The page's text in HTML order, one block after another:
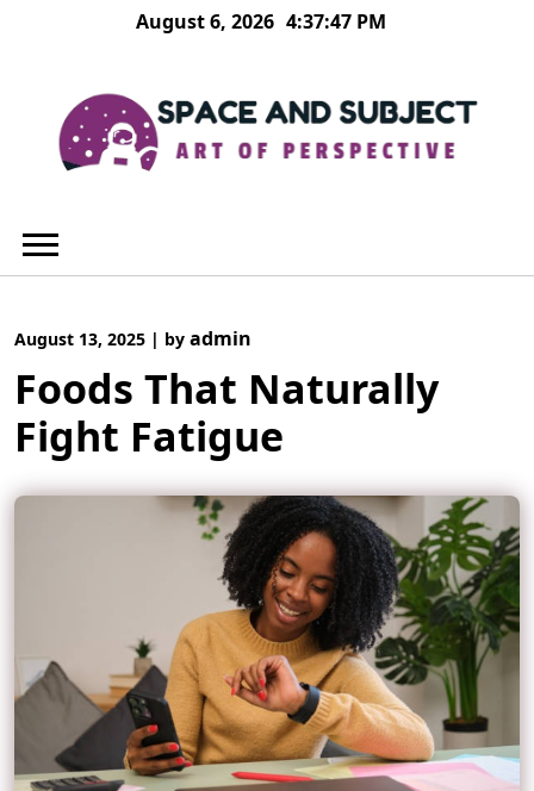
August 6, 2026 4:37:48 PM
August 13, 2025 | by admin
Foods That Naturally
Fight Fatigue